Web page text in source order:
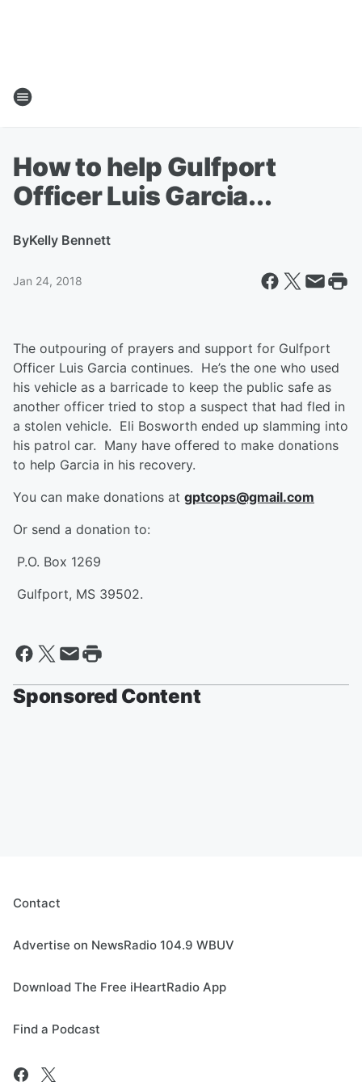
How to help Gulfport
Officer Luis Garcia...
ByKelly Bennett
Jan 24, 2018
The outpouring of prayers and support for Gulfport
Officer Luis Garcia continues. He’s the one who used
his vehicle as a barricade to keep the public safe as
another officer tried to stop a suspect that had fled in
a stolen vehicle. Eli Bosworth ended up slamming into
his patrol car. Many have offered to make donations
to help Garcia in his recovery.
You can make donations at gptcops@gmail.com
Or send a donation to:
P.O. Box 1269
Gulfport, MS 39502.
Sponsored Content
Contact
Advertise on NewsRadio 104.9 WBUV
Download The Free iHeartRadio App
Find a Podcast